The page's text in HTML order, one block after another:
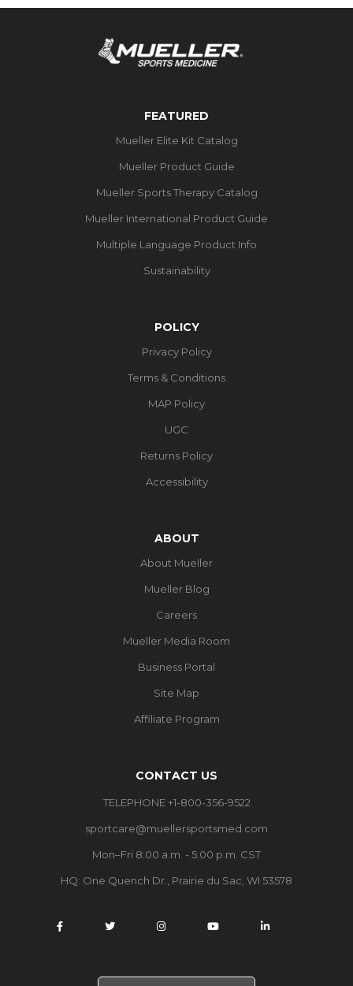
FEATURED
Mueller Elite Kit Catalog
Mueller Product Guide
Mueller Sports Therapy Catalog
Mueller International Product Guide
Multiple Language Product Info
Sustainability
POLICY
Privacy Policy
Terms & Conditions
MAP Policy
UGC
Returns Policy
Accessibility
ABOUT
About Mueller
Mueller Blog
Careers
Mueller Media Room
Business Portal
Site Map
Affiliate Program
CONTACT US
TELEPHONE +1-800-356-9522
sportcare@muellersportsmed.com
Mon–Fri 8:00 a.m. - 5:00 p.m. CST
HQ: One Quench Dr., Prairie du Sac, WI 53578